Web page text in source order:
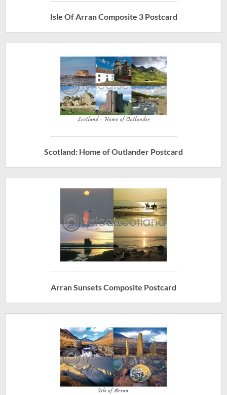
Isle Of Arran Composite 3 Postcard
Scotland: Home of Outlander Postcard
Arran Sunsets Composite Postcard